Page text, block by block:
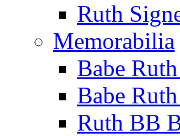
Ruth
Memorabilia
Babe
Babe
Ruth BB